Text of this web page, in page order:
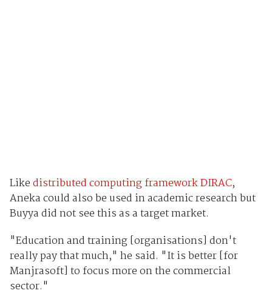
Likedistributed computing framework DIRAC,
Aneka could also be used in academic research but
Buyya did not see this as a target market.
"Education and training [organisations] don't
really pay that much," he said. "It is better [for
Manjrasoft] to focus more on the commercial
sector."